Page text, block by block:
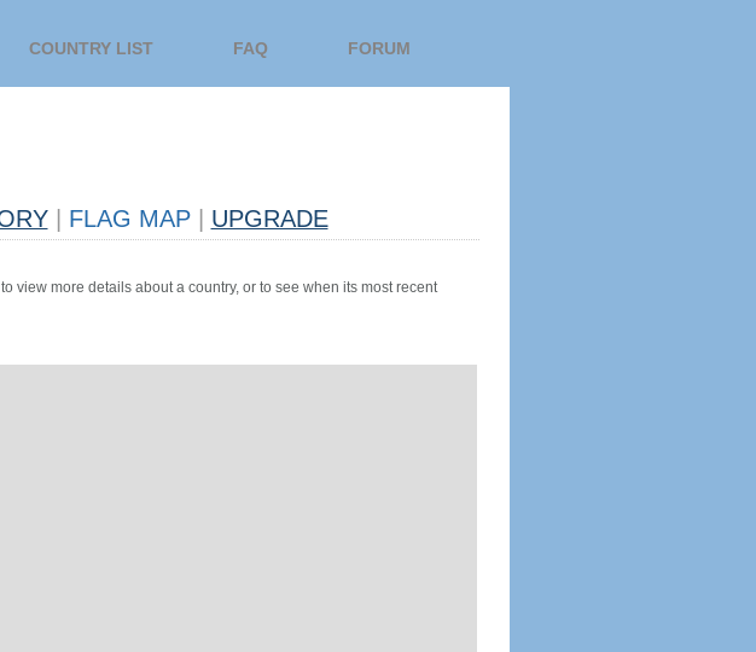
COUNTRY LIST FAQ FORUM
FLAG MAP UPGRADE
view more details about a country, or to see when its most recent